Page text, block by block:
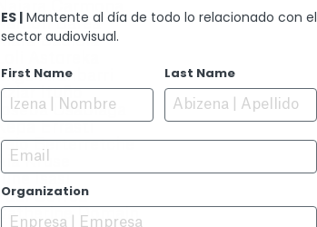
Ramon Barea
Klara Badiola
Iñigo Aranbarri
Itziar Ituño
Joseba Usabiaga
Kepa Errasti
Peio Berterretche
Aia Kruse
June Isasi
Paul Correa
Catherine Domain
ES | Mantente al día de todo lo relacionado con el
sector audiovisual.
First Name Last Name
Email
Organization